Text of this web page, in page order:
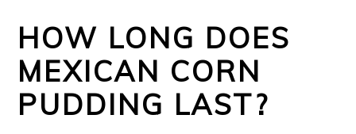
HOW LONG DOES
MEXICAN CORN
PUDDING LAST?